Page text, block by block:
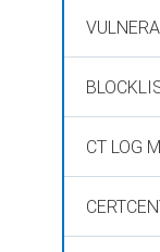
CT LOG